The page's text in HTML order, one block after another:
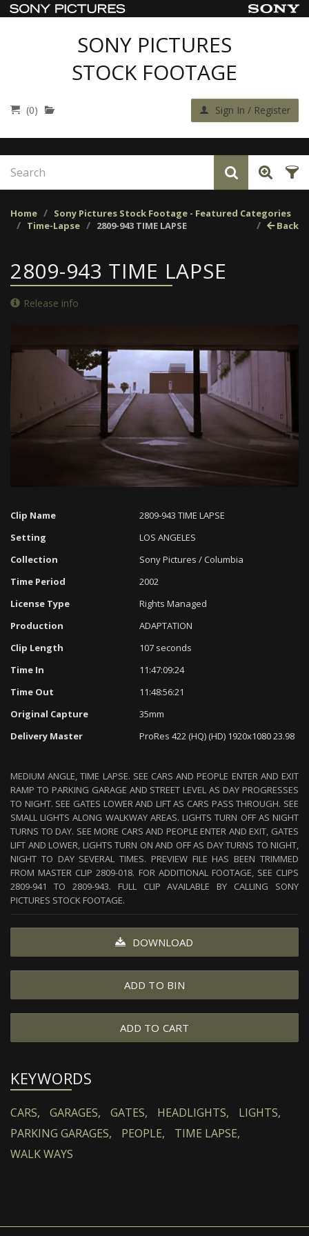
SONY PICTURES
STOCK FOOTAGE
(0) Sign In / Register
Home
Sony Pictures Stock Footage - Featured Categories
Time-Lapse
2809-943 TIME LAPSE Back
2809-943 TIME LAPSE
Release info
Loaded
0%
Clip Name
2809-943 TIME LAPSE
Setting
LOS ANGELES
Collection
Sony Pictures / Columbia
Time Period
2002
License Type
Rights Managed
Production
ADAPTATION
Clip Length
107 seconds
Time In
11:47:09:24
Time Out
11:48:56:21
Original Capture
35mm
Delivery Master
ProRes 422 (HQ) (HD) 1920x1080 23.98
MEDIUM ANGLE, TIME LAPSE. SEE CARS AND PEOPLE ENTER AND EXIT
RAMP TO PARKING GARAGE AND STREET LEVEL AS DAY PROGRESSES
TO NIGHT. SEE GATES LOWER AND LIFT AS CARS PASS THROUGH. SEE
SMALL LIGHTS ALONG WALKWAY AREAS. LIGHTS TURN OFF AS NIGHT
TURNS TO DAY. SEE MORE CARS AND PEOPLE ENTER AND EXIT, GATES
LIFT AND LOWER, LIGHTS TURN ON AND OFF AS DAY TURNS TO NIGHT,
NIGHT TO DAY SEVERAL TIMES. PREVIEW FILE HAS BEEN TRIMMED
FROM MASTER CLIP 2809-018. FOR ADDITIONAL FOOTAGE, SEE CLIPS
2809-941 TO 2809-943. FULL CLIP AVAILABLE BY CALLING SONY
PICTURES STOCK FOOTAGE.
DOWNLOAD
ADD TO BIN
ADD TO CART
KEYWORDS
CARS, GARAGES, GATES, HEADLIGHTS,
LIGHTS,
PARKING GARAGES,
PEOPLE,
TIME LAPSE,
WALK WAYS